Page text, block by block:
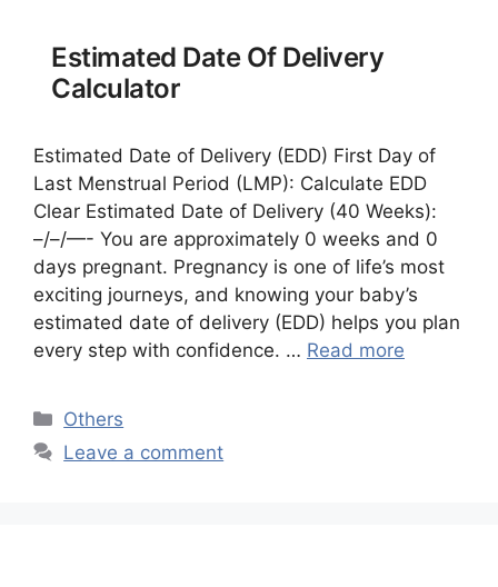
Estimated Date Of Delivery
Calculator
Estimated Date of Delivery (EDD) First Day of
Last Menstrual Period (LMP): Calculate EDD
Clear Estimated Date of Delivery (40 Weeks):
–/–/—- You are approximately 0 weeks and 0
days pregnant. Pregnancy is one of life’s most
exciting journeys, and knowing your baby’s
estimated date of delivery (EDD) helps you plan
every step with confidence. … Read more
Categories
Others
Leave a comment